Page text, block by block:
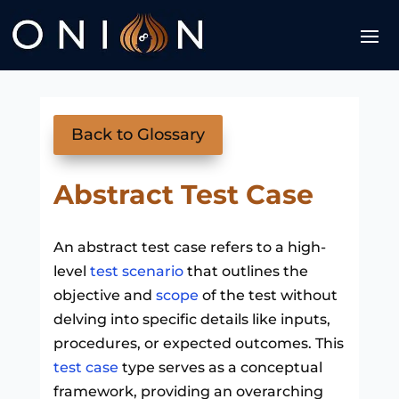
Back to Glossary
Abstract Test Case
An abstract test case refers to a high-
level test scenariothat outlines the
objective and scope of the test without
delving into specific details like inputs,
procedures, or expected outcomes. This
test case type serves as a conceptual
framework, providing an overarching